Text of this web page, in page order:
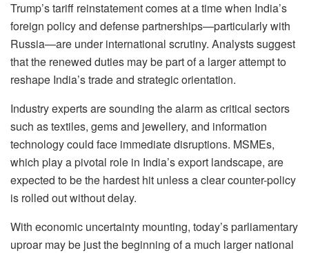
Trump’s tariff reinstatement comes at a time when India’s
foreign policy and defense partnerships—particularly with
Russia—are under international scrutiny. Analysts suggest
that the renewed duties may be part of a larger attempt to
reshape India’s trade and strategic orientation.
Industry experts are sounding the alarm as critical sectors
such as textiles, gems and jewellery, and information
technology could face immediate disruptions. MSMEs,
which play a pivotal role in India’s export landscape, are
expected to be the hardest hit unless a clear counter-policy
is rolled out without delay.
With economic uncertainty mounting, today’s parliamentary
uproar may be just the beginning of a much larger national